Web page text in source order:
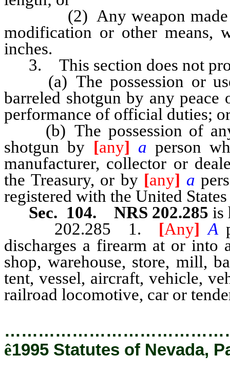
(2) Any weapon made
modification or other means,
inches.
3. This section does not
(a) The possession or
barreled shotgun by any
performance of official duties;
(b) The possession of any
shotgun by [any] aperson
manufacturer, collector or
the Treasury, or by [any] a
registered with the United
Sec. 104. NRS 202.285 is
202.285 1. [Any] A
discharges a firearm at or into
shop, warehouse, store, mill,
tent, vessel, aircraft, vehicle,
railroad locomotive, car or
ê1995 Statutes of Nevada,